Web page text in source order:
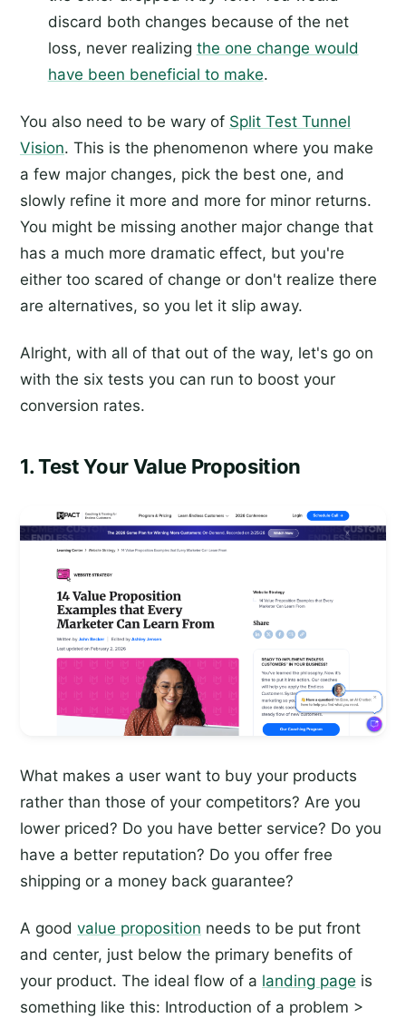
discard both changes because of the net
loss, never realizing the one change would
have been beneficial to make.
You also need to be wary of Split Test Tunnel
Vision. This is the phenomenon where you make
a few major changes, pick the best one, and
slowly refine it more and more for minor returns.
You might be missing another major change that
has a much more dramatic effect, but you're
either too scared of change or don't realize there
are alternatives, so you let it slip away.
Alright, with all of that out of the way, let's go on
with the six tests you can run to boost your
conversion rates.
1. Test Your Value Proposition
What makes a user want to buy your products
rather than those of your competitors? Are you
lower priced? Do you have better service? Do you
have a better reputation? Do you offer free
shipping or a money back guarantee?
A good value proposition needs to be put front
and center, just below the primary benefits of
your product. The ideal flow of a landing page is
something like this: Introduction of a problem >